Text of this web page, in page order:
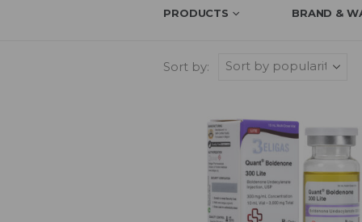
PRODUCTS BRAND &
Sort by: